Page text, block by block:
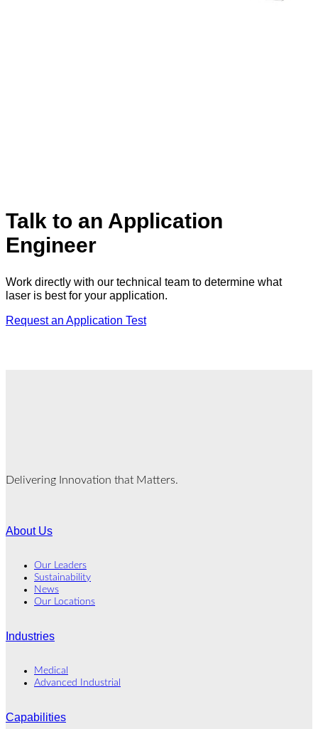
Talk to an Application
Engineer
Work directly with our technical team to determine what
laser is best for your application.
Request an Application Test
Delivering Innovation that Matters.
About Us
Our Leaders
Sustainability
News
Our Locations
Industries
Medical
Advanced Industrial
Capabilities